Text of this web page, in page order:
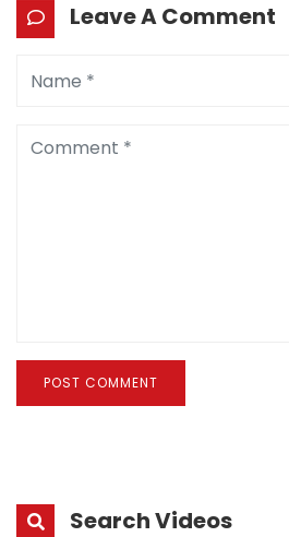
Leave A Comment
POST COMMENT
Search Videos